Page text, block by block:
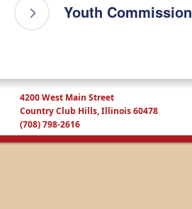
Youth Commission
4200 West Main Street
Country Club Hills, Illinois 60478
(708) 798-2616